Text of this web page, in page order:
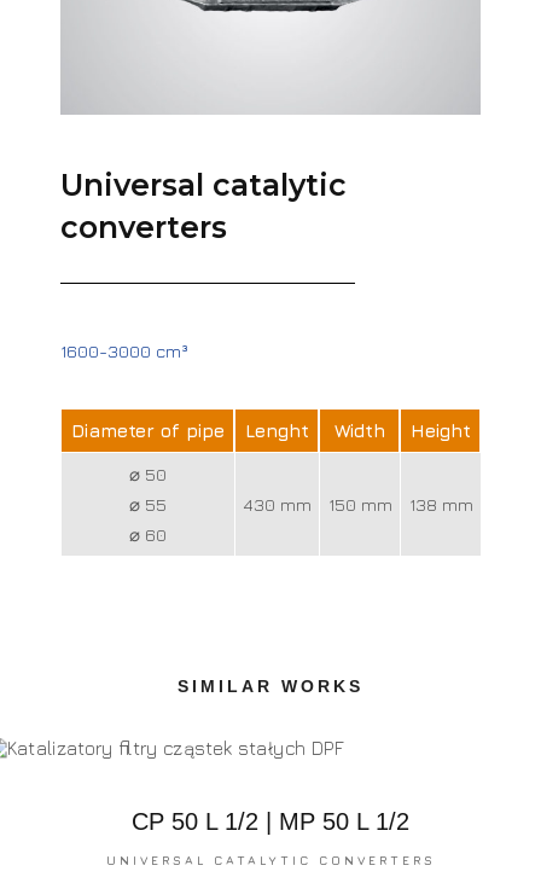
Universal catalytic
converters
1600-3000 cm³
Diameter of pipe Lenght Width Height
⌀ 50
⌀ 55
⌀ 60
430 mm 150 mm 138 mm
SIMILAR WORKS
CP 50 L 1/2 | MP 50 L 1/2
UNIVERSAL CATALYTIC CONVERTERS